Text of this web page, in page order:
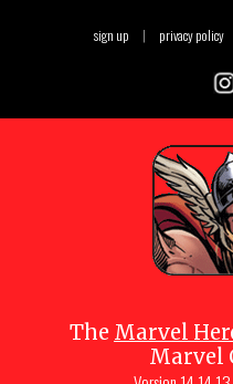
sign up | privacy policy
The Marvel
Marvel